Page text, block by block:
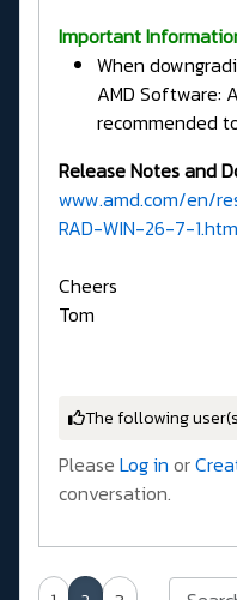
Important
When
AMD Software:
recommended
Release Notes and
www.amd.com/en/
RAD-WIN-26-7-
Cheers
Tom
The following
Please Log in or
conversation.